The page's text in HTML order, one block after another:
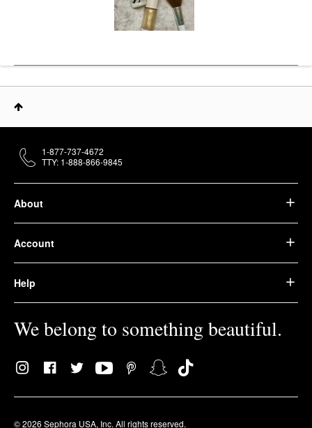
About
Account
Help
We belong to something beautiful.
© 2026 Sephora USA, Inc. All rights reserved.
1-877-737-4672
TTY: 1-888-866-9845